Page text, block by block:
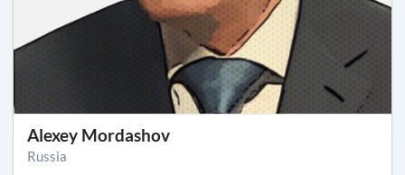
Alexey Mordashov
Russia